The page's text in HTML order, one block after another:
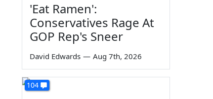
'Eat Ramen':
Conservatives Rage At
GOP Rep's Sneer
David Edwards — Aug 7th, 2026
104